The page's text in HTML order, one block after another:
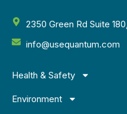
2350 Green Rd Suite
info@usequantum.com
Health & Safety
Environment